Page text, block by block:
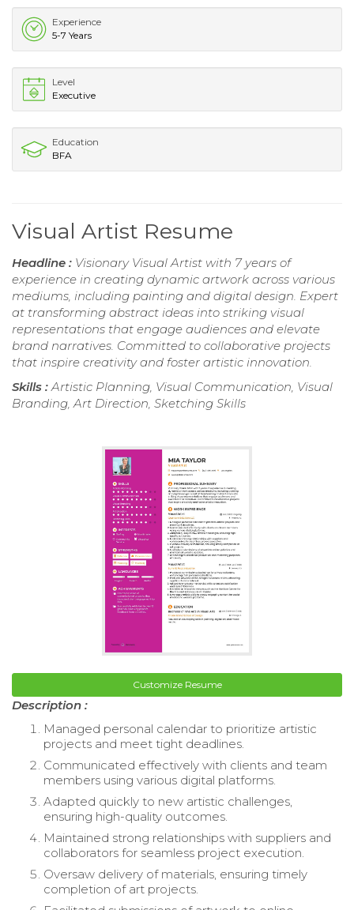
Experience
5-7 Years
Level
Executive
Education
BFA
Visual Artist Resume
Headline : Visionary Visual Artist with 7 years of
experience in creating dynamic artwork across various
mediums, including painting and digital design. Expert
at transforming abstract ideas into striking visual
representations that engage audiences and elevate
brand narratives. Committed to collaborative projects
that inspire creativity and foster artistic innovation.
Skills : Artistic Planning, Visual Communication, Visual
Branding, Art Direction, Sketching Skills
Customize Resume
Description :
Managed personal calendar to prioritize artistic
projects and meet tight deadlines.
Communicated effectively with clients and team
members using various digital platforms.
Adapted quickly to new artistic challenges,
ensuring high-quality outcomes.
Maintained strong relationships with suppliers and
collaborators for seamless project execution.
Oversaw delivery of materials, ensuring timely
completion of art projects.